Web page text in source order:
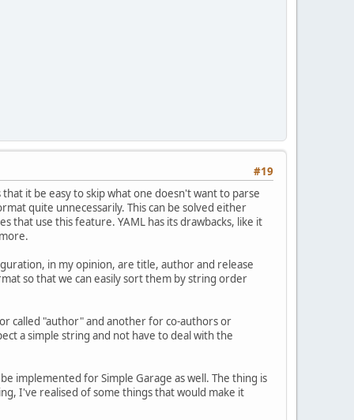
#19
it be easy to skip what one doesn't want to parse
quite unnecessarily. This can be solved either
that use this feature. YAML has its drawbacks, like it
in my opinion, are title, author and release
so that we can easily sort them by string order
called "author" and another for co-authors or
a simple string and not have to deal with the
implemented for Simple Garage as well. The thing is
I've realised of some things that would make it